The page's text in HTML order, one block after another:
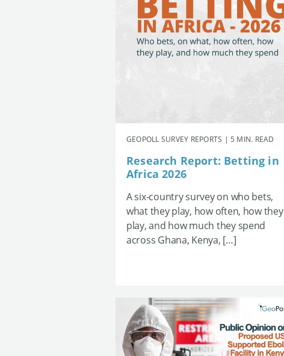
GEOPOLL SURVEY REPORTS | 5 MIN. READ
Research Report: Betting in
Africa 2026
A six-country survey on who bets,
what they play, how often, how they
play, and how much they spend
across Ghana, Kenya, […]